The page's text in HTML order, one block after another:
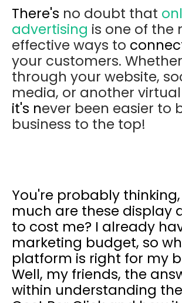
There's no doubt that
advertising is one of the
effective ways to
your customers. Whether
through your website,
media, or another
it's never been easier to
business to the top!
You're probably
much are these display
to cost me? I already
marketing budget, so
platform is right for my
Well, my friends, the
within understanding